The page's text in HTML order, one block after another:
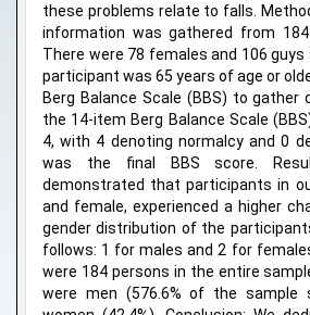
these problems relate to falls.
information was gathered from 184
There were 78 females and 106 guys
participant was 65 years of age or
Berg Balance Scale (BBS) to gather
the 14-item Berg Balance Scale
4, with 4 denoting normalcy and 0
was the final BBS score.
demonstrated that participants in
and female, experienced a higher
gender distribution of the
follows: 1 for males and 2 for
were 184 persons in the entire
were men (576.6% of the sample